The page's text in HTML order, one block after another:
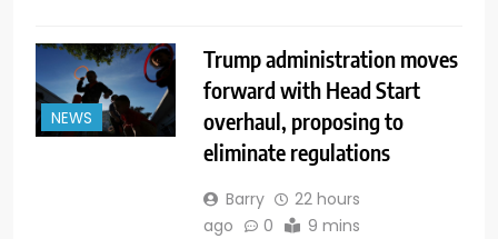
NEWS
Trump administration moves
forward with Head Start
overhaul, proposing to
eliminate regulations
Barry
22 hours
ago
0 9 mins